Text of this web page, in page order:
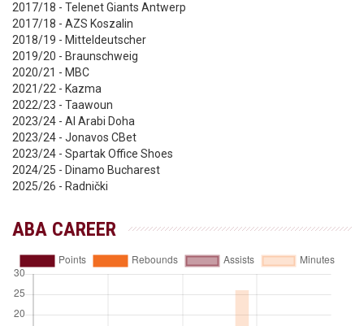
2017/18 - Telenet Giants Antwerp
2017/18 - AZS Koszalin
2018/19 - Mitteldeutscher
2019/20 - Braunschweig
2020/21 - MBC
2021/22 - Kazma
2022/23 - Taawoun
2023/24 - Al Arabi Doha
2023/24 - Jonavos CBet
2023/24 - Spartak Office Shoes
2024/25 - Dinamo Bucharest
2025/26 - Radnički
ABA CAREER